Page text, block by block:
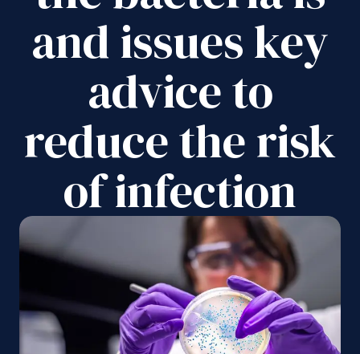
and issues key
advice to
reduce the risk
of infection